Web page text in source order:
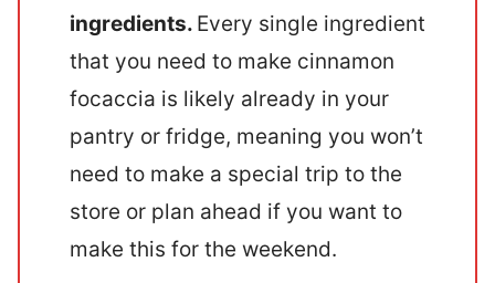
ingredients. Every single ingredient
that you need to make cinnamon
focaccia is likely already in your
pantry or fridge, meaning you won’t
need to make a special trip to the
store or plan ahead if you want to
make this for the weekend.